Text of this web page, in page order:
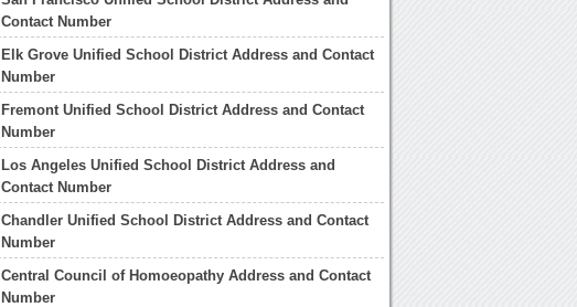
Contact Number
Elk Grove Unified School District Address and Contact
Number
Fremont Unified School District Address and Contact
Number
Los Angeles Unified School District Address and
Contact Number
Chandler Unified School District Address and Contact
Number
Central Council of Homoeopathy Address and Contact
Number